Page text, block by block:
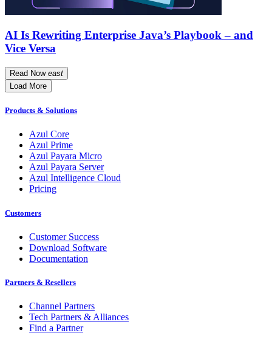
AI Is Rewriting Enterprise Java’s Playbook – and
Vice Versa
Read Now east
Load More
Products & Solutions
Azul Core
Azul Prime
Azul Payara Micro
Azul Payara Server
Azul Intelligence Cloud
Pricing
Customers
Customer Success
Download Software
Documentation
Partners & Resellers
Channel Partners
Tech Partners & Alliances
Find a Partner